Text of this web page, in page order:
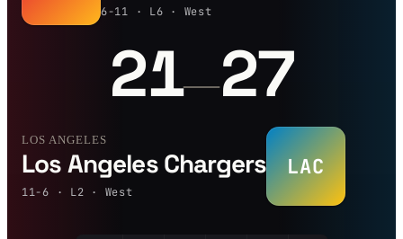
6-11 · L6 · West
21—27
LOS ANGELES
Los Angeles Chargers
11-6 · L2 · West
LAC